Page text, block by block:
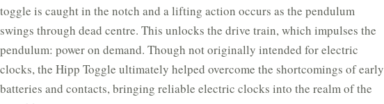
toggle is caught in the notch and a lifting action occurs as the pendulum
swings through dead centre. This unlocks the drive train, which impulses the
pendulum: power on demand. Though not originally intended for electric
clocks, the Hipp Toggle ultimately helped overcome the shortcomings of early
batteries and contacts, bringing reliable electric clocks into the realm of the